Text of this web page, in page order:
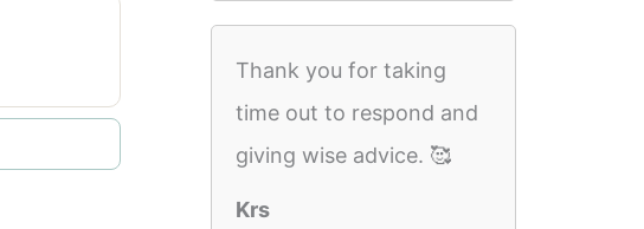
Thank you for taking
time out to respond and
giving wise advice. 🥰
Krs